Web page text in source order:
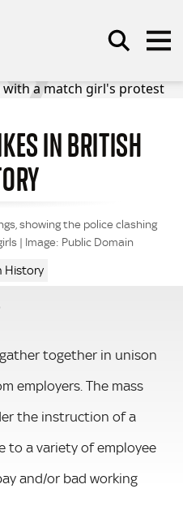
IN BRITISH
showing the police clashing
| Image: Public Domain
History
together in unison
employers. The mass
the instruction of a
to a variety of employee
and/or bad working